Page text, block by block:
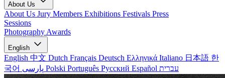
About Us
About Us Jury Members Exhibitions Festivals Press
Sessions
Photography Awards
English
English 中文 Dutch Français Deutsch Ελληνικά Italiano 日本語 한
국어
Polski Português Русский Español עברית